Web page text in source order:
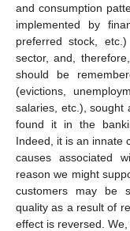
and consumption
implemented by
preferred stock,
sector, and,
should be
(evictions,
salaries, etc.), sought
found it in the
Indeed, it is an innate
causes associated
reason we might
customers may be
quality as a result of
effect is reversed.